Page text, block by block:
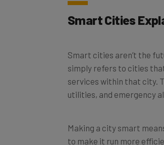
Smart Cities
simply refers to cities
services within that city.
utilities, and emergency
to make it run more
take it to the next level.